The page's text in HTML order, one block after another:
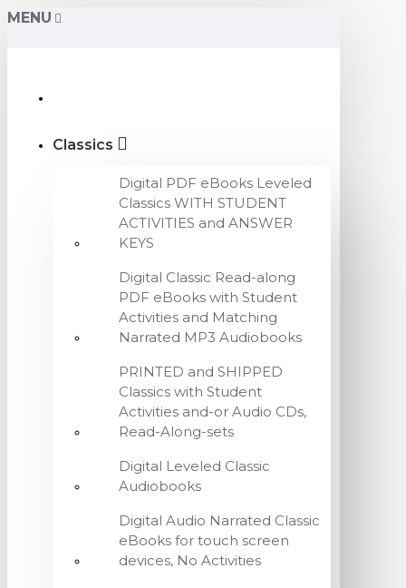
MENU
Classics
Digital PDF eBooks Leveled
Classics WITH STUDENT
ACTIVITIES and ANSWER
KEYS
Digital Classic Read-along
PDF eBooks with Student
Activities and Matching
Narrated MP3 Audiobooks
PRINTED and SHIPPED
Classics with Student
Activities and-or Audio CDs,
Read-Along-sets
Digital Leveled Classic
Audiobooks
Digital Audio Narrated Classic
eBooks for touch screen
devices, No Activities